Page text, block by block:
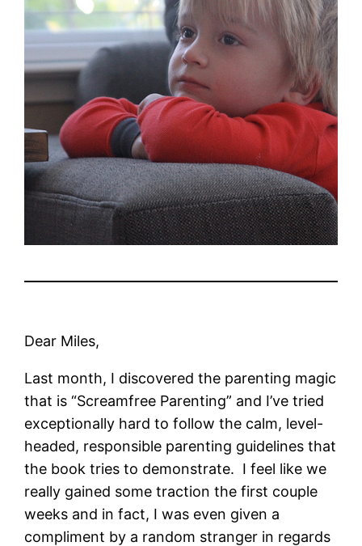
Dear Miles,
Last month, I discovered the parenting magic
that is “Screamfree Parenting” and I’ve tried
exceptionally hard to follow the calm, level-
headed, responsible parenting guidelines that
the book tries to demonstrate. I feel like we
really gained some traction the first couple
weeks and in fact, I was even given a
compliment by a random stranger in regards